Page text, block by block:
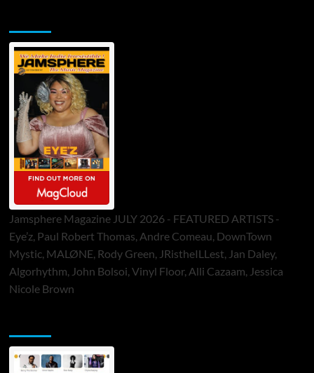
Jamsphere Magazine JULY 2026 - FEATURED ARTISTS -
Eye’z, Paul Robert Thomas, Andre Comeau, DownTown
Mystic, MALØNE, Rody Green, JRistheILLest, Jan Daley,
Algorhythm, John Bolsoi, Vinyl Floor, Alli Cazaam, Jessica
Nicole Brown